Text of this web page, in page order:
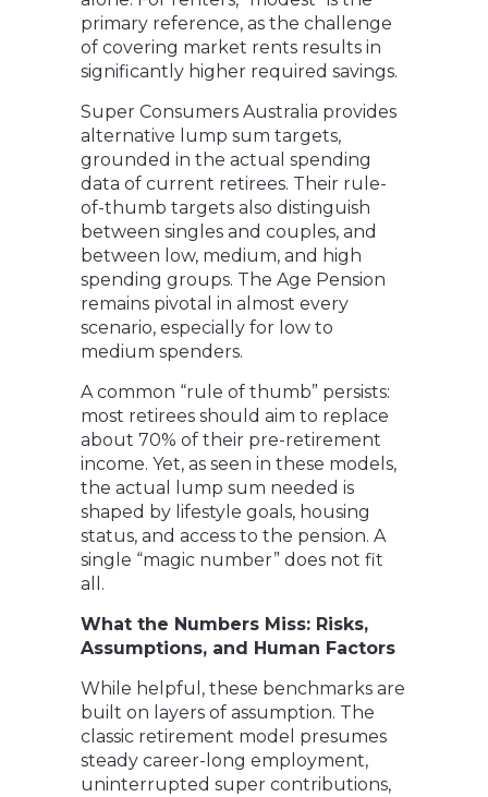
primary reference, as the challenge
of covering market rents results in
significantly higher required savings.
Super Consumers Australia provides
alternative lump sum targets,
grounded in the actual spending
data of current retirees. Their rule-
of-thumb targets also distinguish
between singles and couples, and
between low, medium, and high
spending groups. The Age Pension
remains pivotal in almost every
scenario, especially for low to
medium spenders.
A common “rule of thumb” persists:
most retirees should aim to replace
about 70% of their pre-retirement
income. Yet, as seen in these models,
the actual lump sum needed is
shaped by lifestyle goals, housing
status, and access to the pension. A
single “magic number” does not fit
all.
What the Numbers Miss: Risks,
Assumptions, and Human Factors
While helpful, these benchmarks are
built on layers of assumption. The
classic retirement model presumes
steady career-long employment,
uninterrupted super contributions,